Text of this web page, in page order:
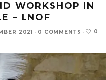
WORKSHOP IN
– LNOF
2021 · 0 COMMENTS · 0